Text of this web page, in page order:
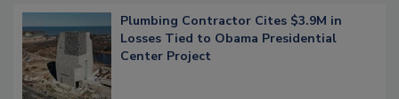
Plumbing Contractor Cites $3.9M in
Losses Tied to Obama Presidential
Center Project